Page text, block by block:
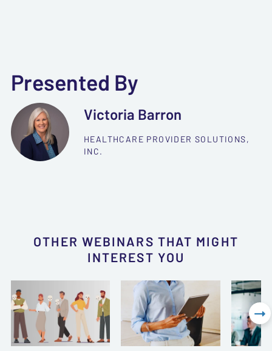
Presented By
Victoria Barron
HEALTHCARE PROVIDER SOLUTIONS,
INC.
OTHER WEBINARS THAT MIGHT
INTEREST YOU
